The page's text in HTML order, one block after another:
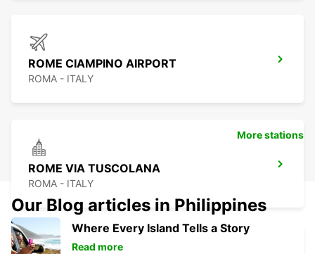
ROME CIAMPINO AIRPORT
ROMA - ITALY
ROME VIA TUSCOLANA
ROMA - ITALY
More stations
Our Blog articles in Philippines
Where Every Island Tells a Story
Read more